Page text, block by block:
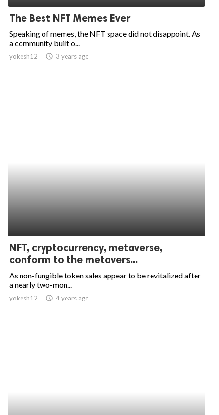
The Best NFT Memes Ever
Speaking of memes, the NFT space did not disappoint. As
a community built o...
yokesh12 access_time 3 years ago
NFT, cryptocurrency, metaverse,
conform to the metavers...
As non-fungible token sales appear to be revitalized after
a nearly two-mon...
yokesh12 access_time 4 years ago